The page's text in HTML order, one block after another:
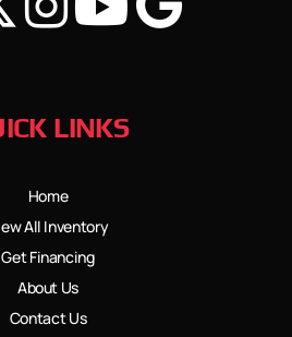
LINKS
Home
All Inventory
Get Financing
About Us
Contact Us